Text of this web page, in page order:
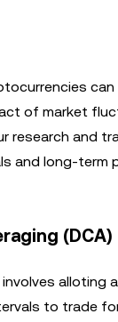
of market
research and
and long-term
(DCA)
involves alloting
to trade